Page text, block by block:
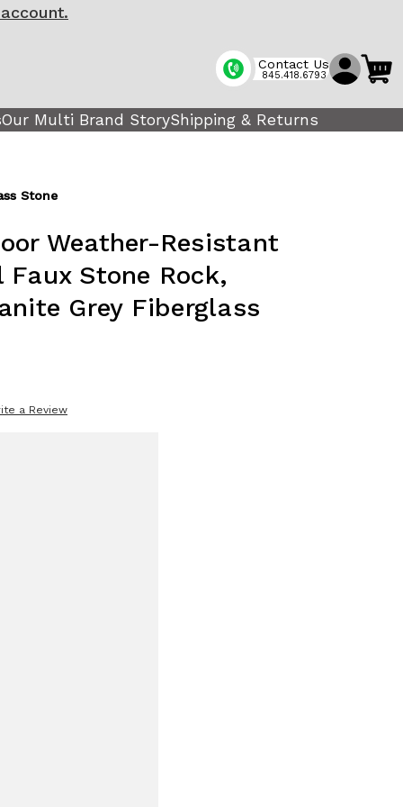
Contact Us
845.418.6793
Our Multi Brand StoryShipping & Returns
Stone
Weather-Resistant
Stone Rock,
Grey Fiberglass
a Review